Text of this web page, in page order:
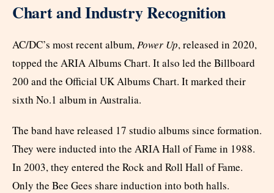
Chart and Industry Recognition
AC/DC’s most recent album,Power Up, released in 2020,
topped the ARIA Albums Chart. It also led the Billboard
200 and the Official UK Albums Chart. It marked their
sixth No.1 album in Australia.
The band have released 17 studio albums since formation.
They were inducted into the ARIA Hall of Fame in 1988.
In 2003, they entered the Rock and Roll Hall of Fame.
Only the Bee Gees share induction into both halls.